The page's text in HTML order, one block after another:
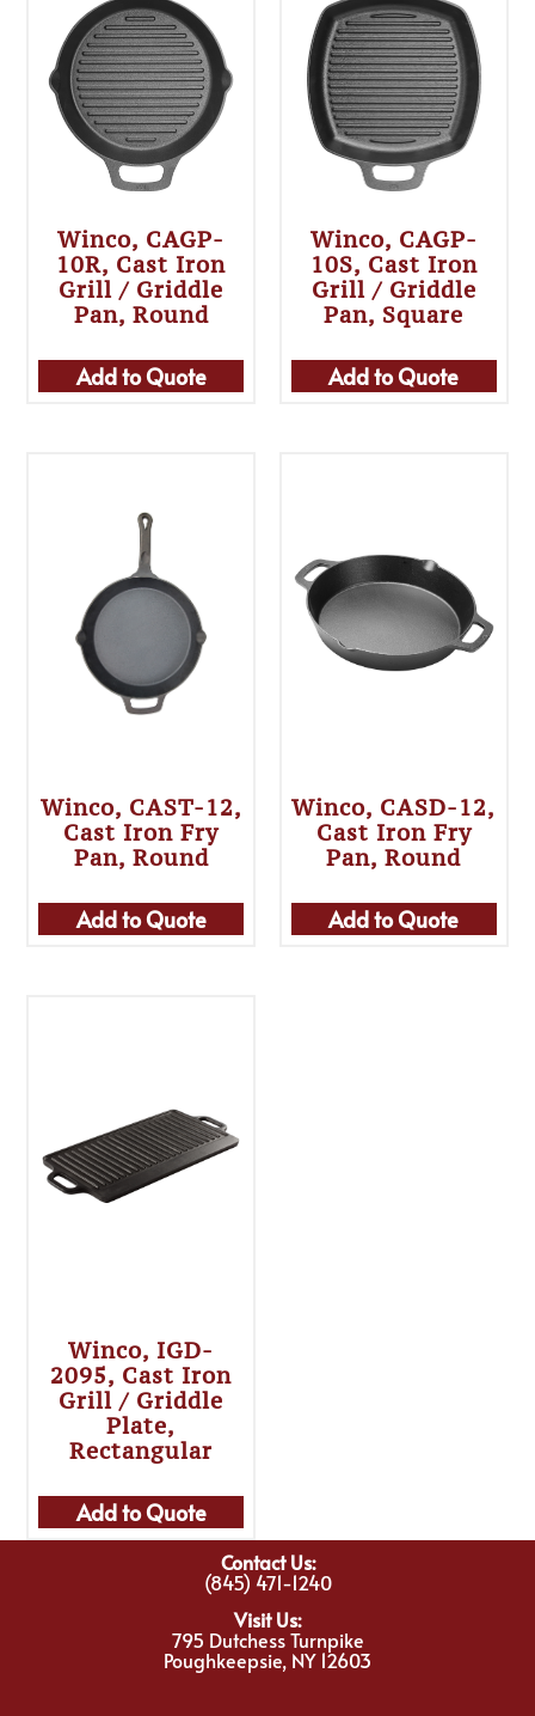
Winco, CAGP-
10R, Cast Iron
Grill / Griddle
Pan, Round
Add to Quote
Winco, CAGP-
10S, Cast Iron
Grill / Griddle
Pan, Square
Add to Quote
Winco, CAST-12,
Cast Iron Fry
Pan, Round
Add to Quote
Winco, CASD-12,
Cast Iron Fry
Pan, Round
Add to Quote
Winco, IGD-
2095, Cast Iron
Grill / Griddle
Plate,
Rectangular
Add to Quote
Contact Us:
(845) 471-1240
Visit Us:
795 Dutchess Turnpike
Poughkeepsie, NY 12603